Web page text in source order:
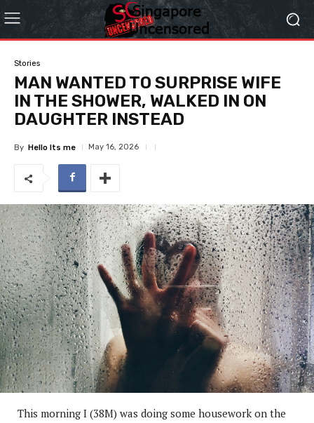
Stories
MAN WANTED TO SURPRISE WIFE
IN THE SHOWER, WALKED IN ON
DAUGHTER INSTEAD
By Hello Its me May 16, 2026
This morning I (38M) was doing some housework on the